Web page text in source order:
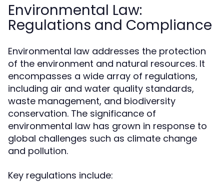
Environmental Law:
Regulations and Compliance
Environmental law addresses the protection
of the environment and natural resources. It
encompasses a wide array of regulations,
including air and water quality standards,
waste management, and biodiversity
conservation. The significance of
environmental law has grown in response to
global challenges such as climate change
and pollution.
Key regulations include: